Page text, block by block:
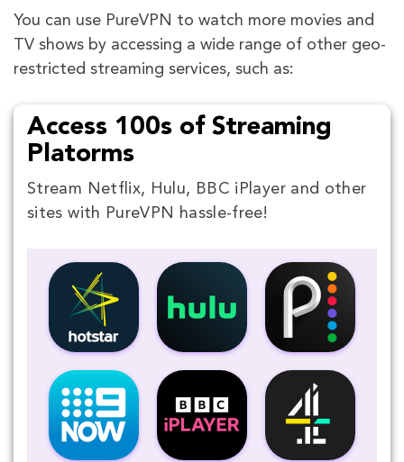
You can use PureVPN to watch more movies and
TV shows by accessing a wide range of other geo-
restricted streaming services, such as:
Access 100s of Streaming
Platorms
Stream Netflix, Hulu, BBC iPlayer and other
sites with PureVPN hassle-free!